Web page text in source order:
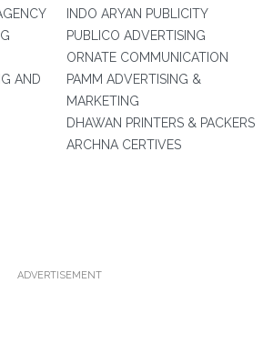
AND
INDO ARYAN PUBLICITY
PUBLICO ADVERTISING
ORNATE COMMUNICATION
PAMM ADVERTISING &
MARKETING
DHAWAN PRINTERS & PACKERS
ARCHNA CERTIVES
ADVERTISEMENT